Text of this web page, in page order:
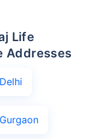
Addresses